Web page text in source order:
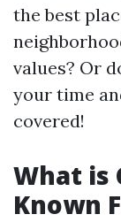
the best
values? Or
your time
covered!
What is
Known